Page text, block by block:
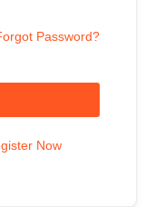
Password?
Now